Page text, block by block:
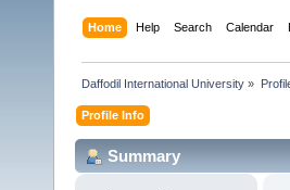
Home Help Search Calendar
Daffodil International University »
Profile Info
Summary